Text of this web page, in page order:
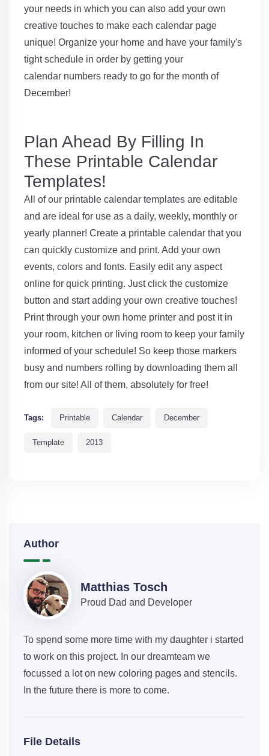
your needs in which you can also add your own
creative touches to make each calendar page
unique! Organize your home and have your family's
tight schedule in order by getting your
calendar numbers ready to go for the month of
December!
Plan Ahead By Filling In
These Printable Calendar
Templates!
All of our printable calendar templates are editable
and are ideal for use as a daily, weekly, monthly or
yearly planner! Create a printable calendar that you
can quickly customize and print. Add your own
events, colors and fonts. Easily edit any aspect
online for quick printing. Just click the customize
button and start adding your own creative touches!
Print through your own home printer and post it in
your room, kitchen or living room to keep your family
informed of your schedule! So keep those markers
busy and numbers rolling by downloading them all
from our site! All of them, absolutely for free!
Tags: Printable Calendar December
Template 2013
Author
Matthias Tosch
Proud Dad and Developer
To spend some more time with my daughter i started
to work on this project. In our dreamteam we
focussed a lot on new coloring pages and stencils.
In the future there is more to come.
File Details